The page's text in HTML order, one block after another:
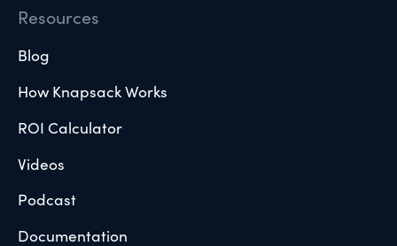
Resources
Blog
How Knapsack Works
ROI Calculator
Videos
Podcast
Documentation